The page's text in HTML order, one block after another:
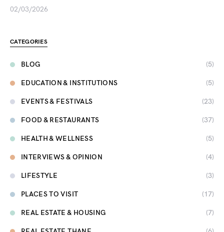
02/03/2026
CATEGORIES
BLOG (5)
EDUCATION & INSTITUTIONS (5)
EVENTS & FESTIVALS (23)
FOOD & RESTAURANTS (37)
HEALTH & WELLNESS (5)
INTERVIEWS & OPINION (4)
LIFESTYLE (3)
PLACES TO VISIT (17)
REAL ESTATE & HOUSING (7)